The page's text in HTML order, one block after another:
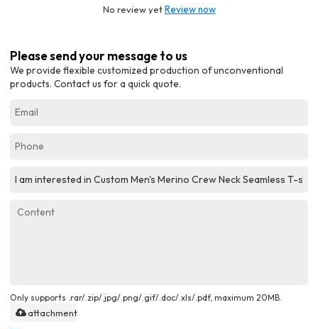
No review yetReview now
Please send your message to us
We provide flexible customized production of unconventional
products. Contact us for a quick quote.
Only supports .rar/.zip/.jpg/.png/.gif/.doc/.xls/.pdf, maximum 20MB.
attachment